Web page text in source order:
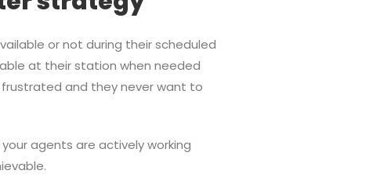
or not during their scheduled
at their station when needed
frustrated and they never want to
agents are actively working